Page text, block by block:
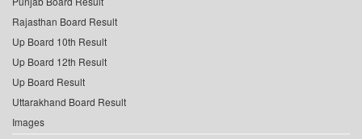
Rajasthan Board Result
Up Board 10th Result
Up Board 12th Result
Up Board Result
Uttarakhand Board Result
Images